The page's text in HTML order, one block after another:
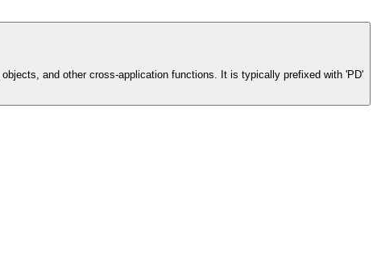
and other cross-application functions. It is typically prefixed with 'PD'